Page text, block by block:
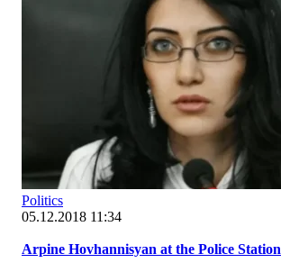
Politics
05.12.2018 11:34
Arpine Hovhannisyan at the Police Station